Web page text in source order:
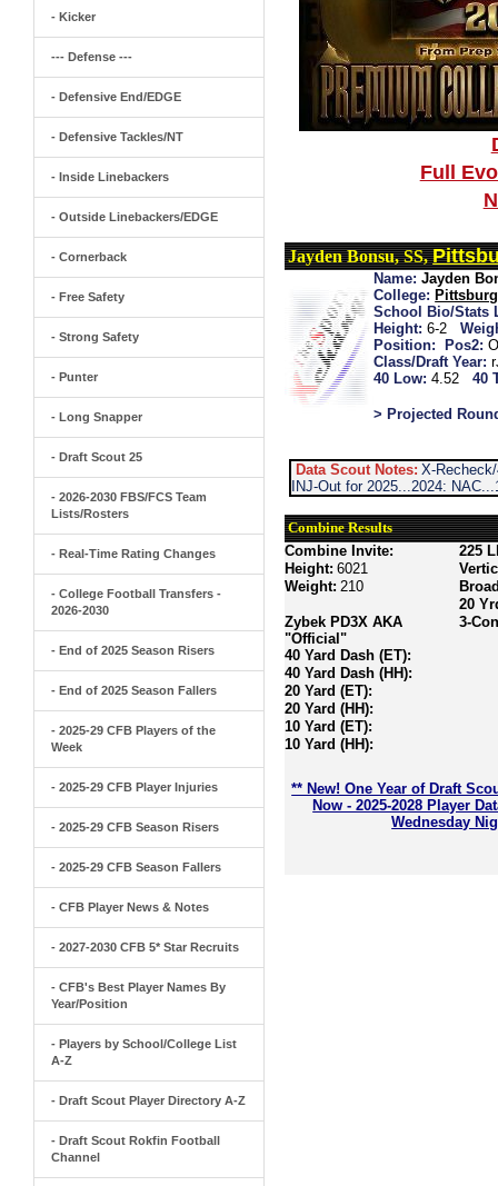
- Kicker
--- Defense ---
- Defensive End/EDGE
- Defensive Tackles/NT
- Inside Linebackers
- Outside Linebackers/EDGE
- Cornerback
- Free Safety
- Strong Safety
- Punter
- Long Snapper
- Draft Scout 25
- 2026-2030 FBS/FCS Team
Lists/Rosters
- Real-Time Rating Changes
- College Football Transfers -
2026-2030
- End of 2025 Season Risers
- End of 2025 Season Fallers
- 2025-29 CFB Players of the
Week
- 2025-29 CFB Player Injuries
- 2025-29 CFB Season Risers
- 2025-29 CFB Season Fallers
- CFB Player News & Notes
- 2027-2030 CFB 5* Star Recruits
- CFB's Best Player Names By
Year/Position
- Players by School/College List
A-Z
- Draft Scout Player Directory A-Z
- Draft Scout Rokfin Football
Channel
Full
Jayden Bonsu, SS,
Name: Jayden
College:
School Bio/Stats
Height: 6-2
Position:
Pos2:
Class/Draft Year:
40 Low: 4.52 40
> Projected
Data Scout Notes: X-
INJ-Out for 2025...2024:
Combine Results
Combine Invite:
Height: 6021
Weight: 210
Zybek PD3X AKA
"Official"
40 Yard Dash (ET):
40 Yard Dash (HH):
20 Yard (ET):
20 Yard (HH):
10 Yard (ET):
10 Yard (HH):
225
20
3-
** New! One Year of Draft
Now - 2025-2028 Player
Wednesday